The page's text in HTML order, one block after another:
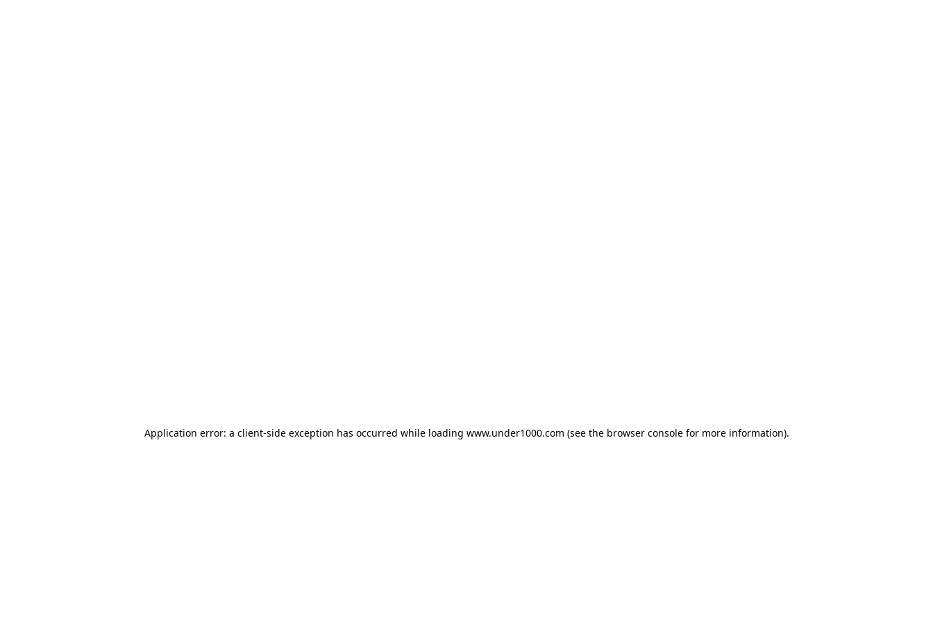
Application error: a client-side exception has occurred while loading www.under1000.com (see the browser consolefor more information).